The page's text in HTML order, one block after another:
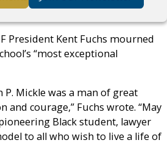
President Kent Fuchs mourned
“most exceptional
P. Mickle was a man of great
courage,” Fuchs wrote. “May
Black student, lawyer
to all who wish to live a life of